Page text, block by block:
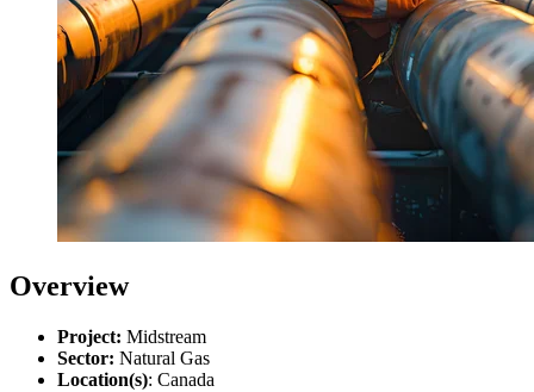
Overview
Project: Midstream
Sector: Natural Gas
Location(s): Canada